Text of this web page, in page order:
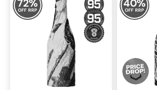
Contact Us
72%
OFF RRP
40%
OFF RRP